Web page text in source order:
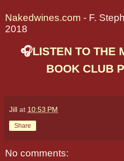
Nakedwines.com - F.
2018
🎧LISTEN TO THE
BOOK CLUB
Jill at 10:53 PM
Share
No comments: